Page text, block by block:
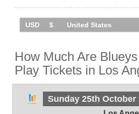
How Much Are
Play Tickets in Los
Sunday 25th October